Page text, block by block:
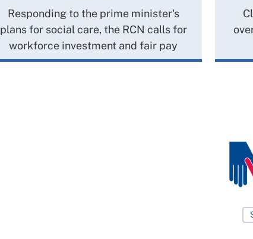
Responding to the prime minister's
plans for social care, the RCN calls for
workforce investment and fair pay